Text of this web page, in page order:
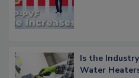
Is the
Water